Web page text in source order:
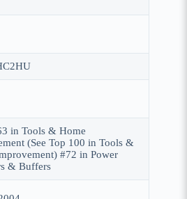
in Tools & Home
(See Top 100 in Tools &
#72 in Power
& Buffers